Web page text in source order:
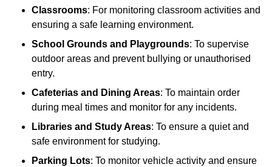
Classrooms: For monitoring classroom activities and
ensuring a safe learning environment.
School Grounds and Playgrounds: To supervise
outdoor areas and prevent bullying or unauthorised
entry.
Cafeterias and Dining Areas: To maintain order
during meal times and monitor for any incidents.
Libraries and Study Areas: To ensure a quiet and
safe environment for studying.
Parking Lots: To monitor vehicle activity and ensure